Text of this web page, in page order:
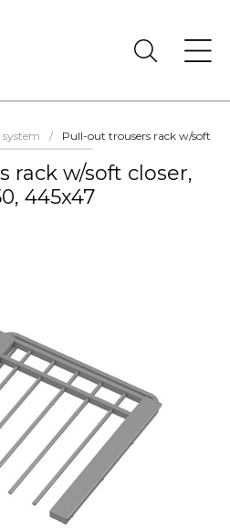
system / Pull-out trousers rack w/soft
rack w/soft closer,
445x47